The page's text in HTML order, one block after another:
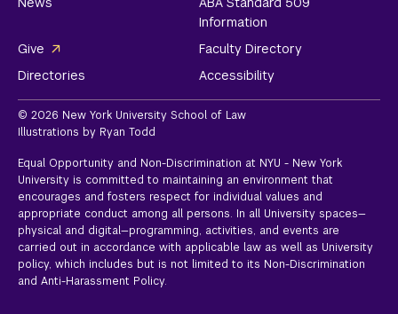
Information
Give
Faculty Directory
Directories
Accessibility
© 2026 New York University School of Law
Illustrations by Ryan Todd
Equal Opportunity and Non-Discrimination at NYU - New York
University is committed to maintaining an environment that
encourages and fosters respect for individual values and
appropriate conduct among all persons. In all University spaces—
physical and digital—programming, activities, and events are
carried out in accordance with applicable law as well as University
policy, which includes but is not limited to its Non-Discrimination
and Anti-Harassment Policy.